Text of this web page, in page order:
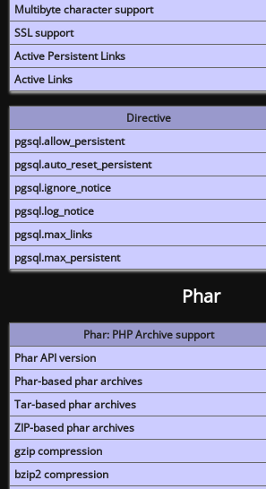
Multibyte character support
SSL support
Active Persistent Links
Active Links
Directive
pgsql.allow_persistent
pgsql.auto_reset_persistent
pgsql.ignore_notice
pgsql.log_notice
pgsql.max_links
pgsql.max_persistent
Phar
Phar: PHP Archive support
Phar API version
Phar-based phar archives
Tar-based phar archives
ZIP-based phar archives
gzip compression
bzip2 compression